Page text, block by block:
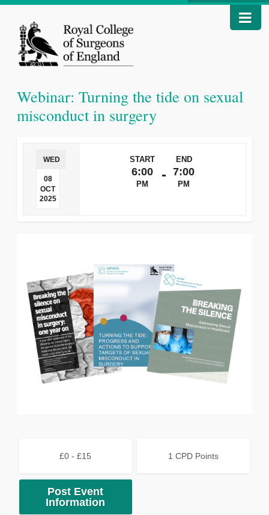
Webinar: Turning the tide on sexual
misconduct in surgery
WED
08
OCT
2025
START
6:00
PM
-
END
7:00
PM
£0 - £15 1 CPD Points
Post Event
Information